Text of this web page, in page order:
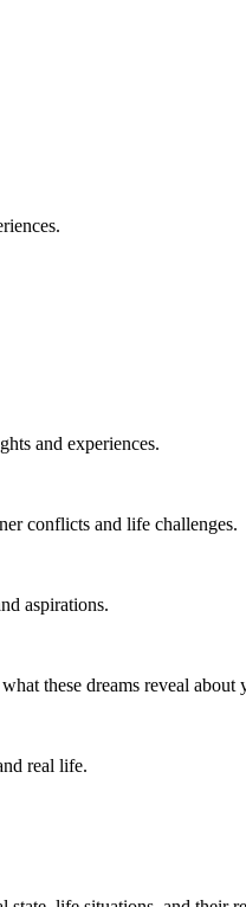
and experiences.
conflicts and life challenges.
aspirations.
these dreams reveal about
real life.